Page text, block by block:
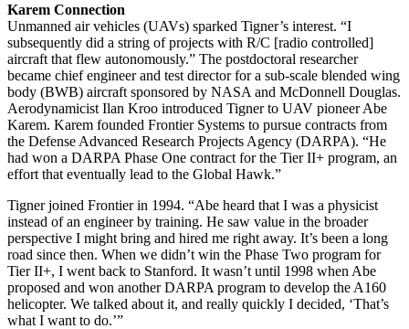
Karem Connection
Unmanned air vehicles (UAVs) sparked Tigner’s interest. “I
subsequently did a string of projects with R/C [radio controlled]
aircraft that flew autonomously.” The postdoctoral researcher
became chief engineer and test director for a sub-scale blended wing
body (BWB) aircraft sponsored by NASA and McDonnell Douglas.
Aerodynamicist Ilan Kroo introduced Tigner to UAV pioneer Abe
Karem. Karem founded Frontier Systems to pursue contracts from
the Defense Advanced Research Projects Agency (DARPA). “He
had won a DARPA Phase One contract for the Tier II+ program, an
effort that eventually lead to the Global Hawk.”
Tigner joined Frontier in 1994. “Abe heard that I was a physicist
instead of an engineer by training. He saw value in the broader
perspective I might bring and hired me right away. It’s been a long
road since then. When we didn’t win the Phase Two program for
Tier II+, I went back to Stanford. It wasn’t until 1998 when Abe
proposed and won another DARPA program to develop the A160
helicopter. We talked about it, and really quickly I decided, ‘That’s
what I want to do.’”